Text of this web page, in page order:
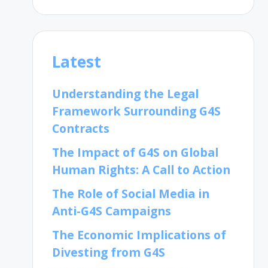
Latest
Understanding the Legal
Framework Surrounding G4S
Contracts
The Impact of G4S on Global
Human Rights: A Call to Action
The Role of Social Media in
Anti-G4S Campaigns
The Economic Implications of
Divesting from G4S